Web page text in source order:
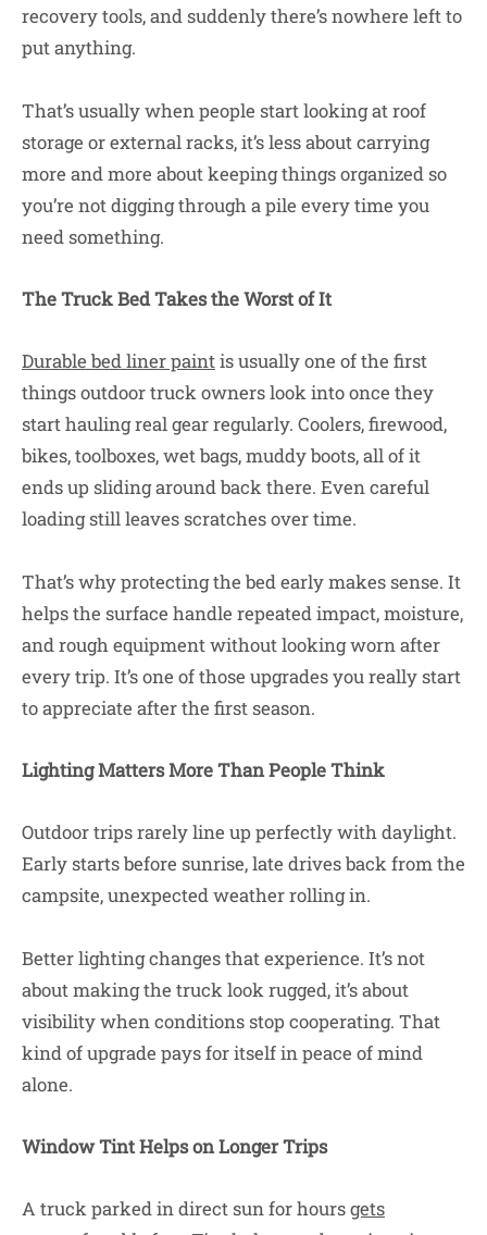
recovery tools, and suddenly there’s nowhere left to
put anything.
That’s usually when people start looking at roof
storage or external racks, it’s less about carrying
more and more about keeping things organized so
you’re not digging through a pile every time you
need something.
The Truck Bed Takes the Worst of It
Durable bed liner paintis usually one of the first
things outdoor truck owners look into once they
start hauling real gear regularly. Coolers, firewood,
bikes, toolboxes, wet bags, muddy boots, all of it
ends up sliding around back there. Even careful
loading still leaves scratches over time.
That’s why protecting the bed early makes sense. It
helps the surface handle repeated impact, moisture,
and rough equipment without looking worn after
every trip. It’s one of those upgrades you really start
to appreciate after the first season.
Lighting Matters More Than People Think
Outdoor trips rarely line up perfectly with daylight.
Early starts before sunrise, late drives back from the
campsite, unexpected weather rolling in.
Better lighting changes that experience. It’s not
about making the truck look rugged, it’s about
visibility when conditions stop cooperating. That
kind of upgrade pays for itself in peace of mind
alone.
Window Tint Helps on Longer Trips
A truck parked in direct sun for hoursgets